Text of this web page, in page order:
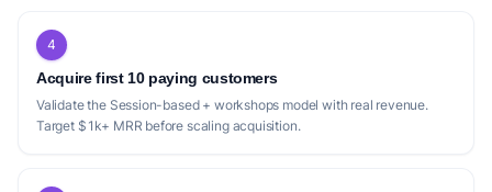
4
Acquire first 10 paying customers
Validate the Session-based + workshops model with real revenue.
Target $1k+ MRR before scaling acquisition.